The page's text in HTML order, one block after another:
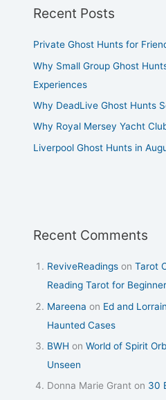
Recent Posts
Private Ghost Hunts for
Why Small Group Ghost
Experiences
Why DeadLive Ghost Hunts
Why Royal Mersey Yacht
Liverpool Ghost Hunts in
Recent Comments
ReviveReadings onTarot
Reading Tarot for
Mareena on Ed and
Haunted Cases
BWH onWorld of Spirit
Unseen
Donna Marie Grant on 30